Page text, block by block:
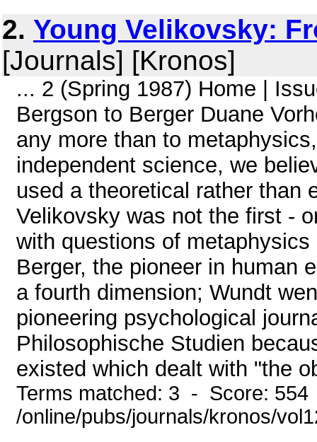
2. Young Velikovsky:
[Journals] [Kronos]
... 2 (Spring 1987) Home |
Bergson to Berger Duane
any more than to
independent science, we
used a theoretical rather than
Velikovsky was not the first -
with questions of
Berger, the pioneer in human
a fourth dimension; Wundt
pioneering psychological
Philosophische Studien
existed which dealt with "the
Terms matched: 3 - Score:
/online/pubs/journals/kronos/